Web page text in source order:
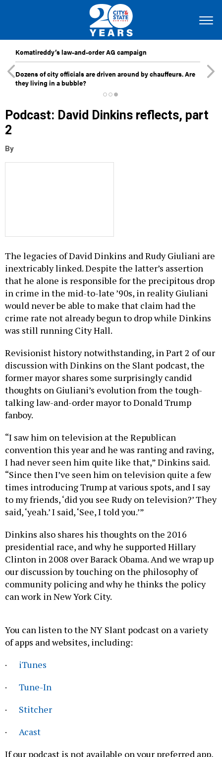
Komatireddy’s law-and-order AG campaign
Dozens of city officials are driven around by chauffeurs. Are
they living in a bubble?
Podcast: David Dinkins reflects, part
2
By
The legacies of David Dinkins and Rudy Giuliani are
inextricably linked. Despite the latter’s assertion
that he alone is responsible for the precipitous drop
in crime in the mid-to-late ’90s, in reality Giuliani
would never be able to make that claim had the
crime rate not already begun to drop while Dinkins
was still running City Hall.
Revisionist history notwithstanding, in Part 2 of our
discussion with Dinkins on the Slant podcast, the
former mayor shares some surprisingly candid
thoughts on Giuliani’s evolution from the tough-
talking law-and-order mayor to Donald Trump
fanboy.
“I saw him on television at the Republican
convention this year and he was ranting and raving,
I had never seen him quite like that,” Dinkins said.
“Since then I’ve seen him on television quite a few
times introducing Trump at various spots, and I say
to my friends, ‘did you see Rudy on television?’ They
said, ‘yeah.’ I said, ‘See, I told you.’”
Dinkins also shares his thoughts on the 2016
presidential race, and why he supported Hillary
Clinton in 2008 over Barack Obama. And we wrap up
our discussion by touching on the philosophy of
community policing and why he thinks the policy
can work in New York City.
You can listen to the NY Slant podcast on a variety
of apps and websites, including:
·
iTunes
·
Tune-In
·
Stitcher
·
Acast
If our podcast is not available on your preferred app,